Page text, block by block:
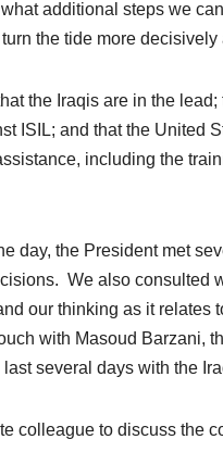
additional steps we
the tide more decisively
the Iraqis are in the
ISIL; and that the United
including the
day, the President met
We also consulted
our thinking as it
with Masoud Barzani,
several days with the
colleague to discuss the